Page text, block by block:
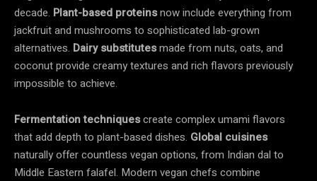
decade. Plant-based proteinsnow include everything from
jackfruit and mushrooms to sophisticated lab-grown
alternatives. Dairy substitutesmade from nuts, oats, and
coconut provide creamy textures and rich flavors previously
impossible to achieve.
Fermentation techniquescreate complex umami flavors
that add depth to plant-based dishes. Global cuisines
naturally offer countless vegan options, from Indian dal to
Middle Eastern falafel. Modern vegan chefs combine